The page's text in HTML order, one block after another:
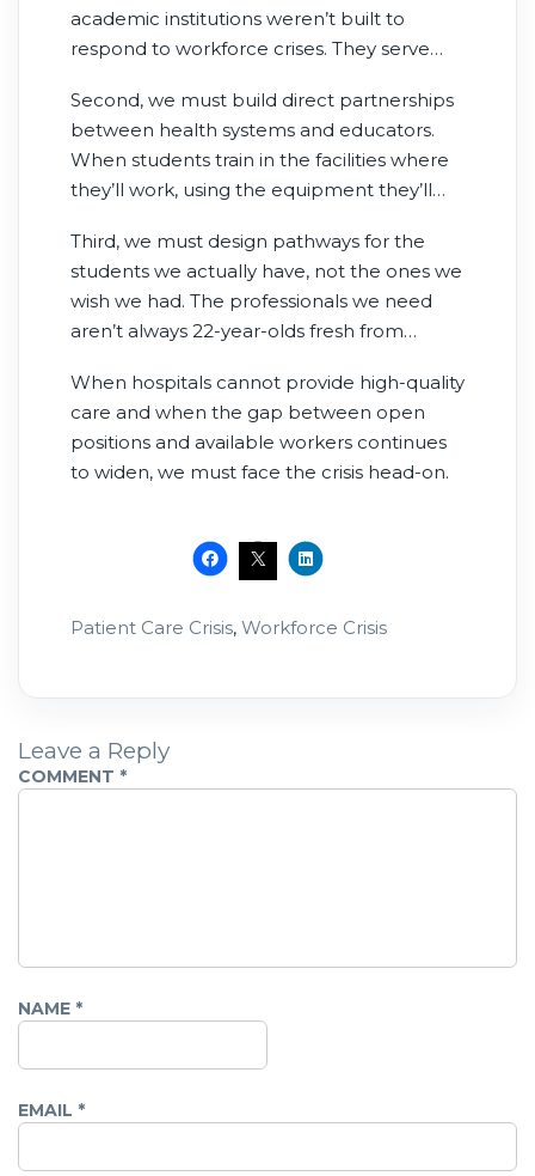
academic institutions weren’t built to
respond to workforce crises. They serve
expansion in response to documented
shortages? That’s not what they do. We
need education platforms designed
specifically to scale when workforce gaps
Second, we must build direct partnerships
between health systems and educators.
When students train in the facilities where
they’ll work, using the equipment they’ll
one ready with positions often secured.
These partnerships work because they’re
built around real workforce needs, not
academic calendars.
Third, we must design pathways for the
students we actually have, not the ones we
wish we had. The professionals we need
aren’t always 22-year-olds fresh from
changers, working parents, military
veterans—people who bring the maturity
and perspective health care needs but
require flexible pathways. When we design
exclude the very people our communities
When hospitals cannot provide high-quality
care and when the gap between open
positions and available workers continues
to widen, we must face the crisis head-on.
Patient Care Crisis, Workforce Crisis
Leave a Reply
COMMENT *
NAME *
EMAIL *